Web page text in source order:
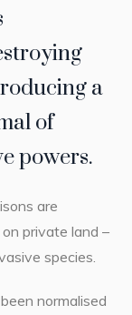
a
of
powers.
are
private land –
species.
normalised